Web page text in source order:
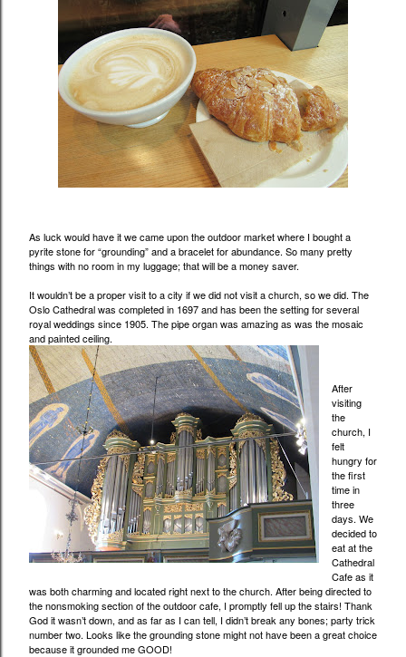
As luck would have it we came upon the outdoor market where I bought a
pyrite stone for “grounding” and a bracelet for abundance. So many pretty
things with no room in my luggage; that will be a money saver.
It wouldn’t be a proper visit to a city if we did not visit a church, so we did. The
Oslo Cathedral was completed in 1697 and has been the setting for several
royal weddings since 1905. The pipe organ was amazing as was the mosaic
and painted ceiling.
After
visiting
the
church, I
felt
hungry for
the first
time in
three
days. We
decided to
eat at the
Cathedral
Cafe as it
was both charming and located right next to the church. After being directed to
the nonsmoking section of the outdoor cafe, I promptly fell up the stairs! Thank
God it wasn’t down, and as far as I can tell, I didn’t break any bones; party trick
number two. Looks like the grounding stone might not have been a great choice
because it grounded me GOOD!